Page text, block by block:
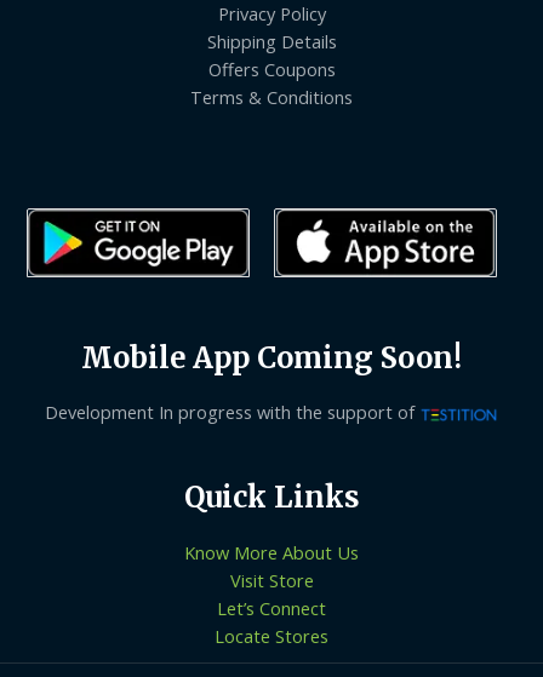
Privacy Policy
Shipping Details
Offers Coupons
Terms & Conditions
Mobile App Coming Soon!
Development In progress with the support of
Quick Links
Know More About Us
Visit Store
Let’s Connect
Locate Stores